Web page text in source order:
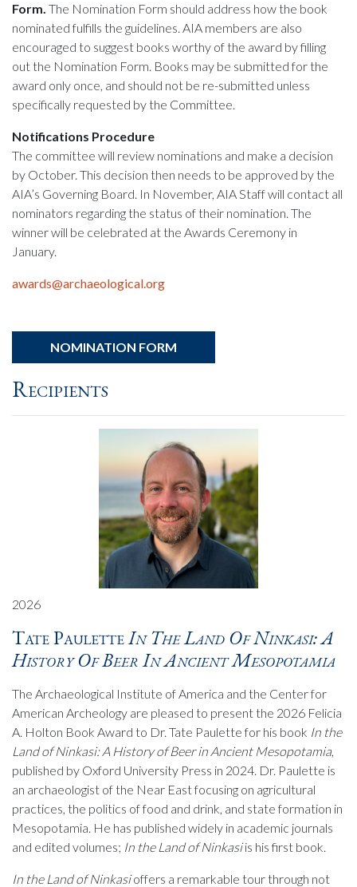
Form. The Nomination Form should address how the book
nominated fulfills the guidelines. AIA members are also
encouraged to suggest books worthy of the award by filling
out the Nomination Form. Books may be submitted for the
award only once, and should not be re-submitted unless
specifically requested by the Committee.
Notifications Procedure
The committee will review nominations and make a decision
by October. This decision then needs to be approved by the
AIA’s Governing Board. In November, AIA Staff will contact all
nominators regarding the status of their nomination. The
winner will be celebrated at the Awards Ceremony in
January.
awards@archaeological.org
NOMINATION FORM
Recipients
2026
Tate PauletteIn The Land Of Ninkasi: A
History Of Beer In Ancient Mesopotamia
The Archaeological Institute of America and the Center for
American Archeology are pleased to present the 2026 Felicia
A. Holton Book Award to Dr. Tate Paulette for his book In the
Land of Ninkasi: A History of Beer in Ancient Mesopotamia,
published by Oxford University Press in 2024. Dr. Paulette is
an archaeologist of the Near East focusing on agricultural
practices, the politics of food and drink, and state formation in
Mesopotamia. He has published widely in academic journals
and edited volumes; In the Land of Ninkasiis his first book.
In the Land of Ninkasioffers a remarkable tour through not